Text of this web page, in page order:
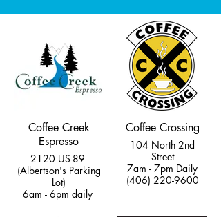
Coffee Creek
Espresso
2120 US-89
(Albertson's Parking
Lot)
6am - 6pm daily
(406) 220-1553
Coffee Crossing
104 North 2nd
Street
7am - 7pm Daily
(406) 220-9600